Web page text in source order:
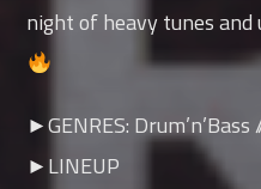
night of heavy tunes
►GENRES:
►LINEUP